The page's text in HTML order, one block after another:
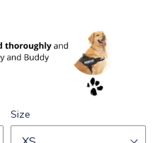
Size